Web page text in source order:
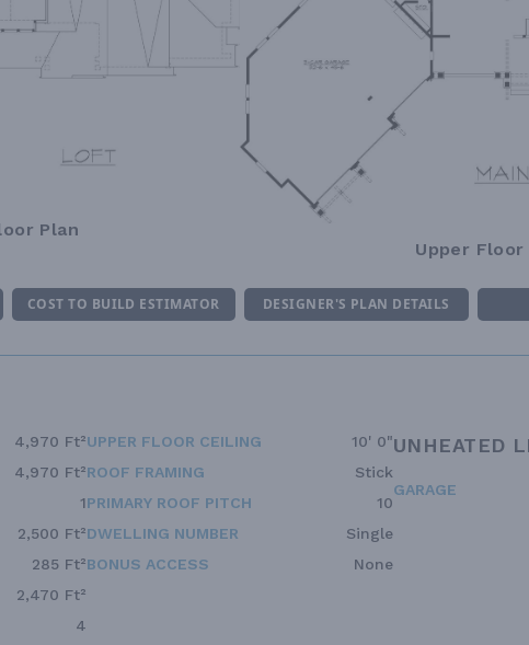
Plan
Upper Floor
COST TO BUILD ESTIMATOR DESIGNER'S PLAN DETAILS
4,970 Ft²
4,970 Ft²
1
2,500 Ft²
285 Ft²
2,470 Ft²
4
UPPER FLOOR CEILING
10' 0"
ROOF FRAMING
Stick
PRIMARY ROOF PITCH
10
DWELLING NUMBER
Single
BONUS ACCESS
None
UNHEATED
GARAGE